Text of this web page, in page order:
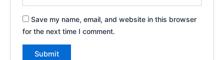
Save my name, email, and website in this browser
for the next time I comment.